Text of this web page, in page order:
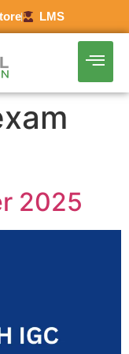
LMS
2025